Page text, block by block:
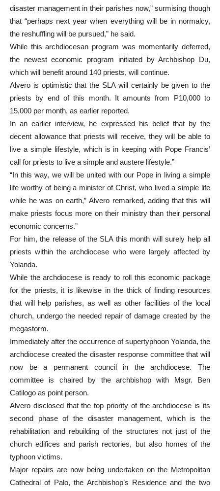
disaster management in their parishes now,” surmising though
that “perhaps next year when everything will be in normalcy,
the reshuffling will be pursued,” he said.
While this archdiocesan program was momentarily deferred,
the newest economic program initiated by Archbishop Du,
which will benefit around 140 priests, will continue.
Alvero is optimistic that the SLA will certainly be given to the
priests by end of this month. It amounts from P10,000 to
15,000 per month, as earlier reported.
In an earlier interview, he expressed his belief that by the
decent allowance that priests will receive, they will be able to
live a simple lifestyle, which is in keeping with Pope Francis’
call for priests to live a simple and austere lifestyle.”
“In this way, we will be united with our Pope in living a simple
life worthy of being a minister of Christ, who lived a simple life
while he was on earth,” Alvero remarked, adding that this will
make priests focus more on their ministry than their personal
economic concerns.”
For him, the release of the SLA this month will surely help all
priests within the archdiocese who were largely affected by
Yolanda.
While the archdiocese is ready to roll this economic package
for the priests, it is likewise in the thick of finding resources
that will help parishes, as well as other facilities of the local
church, undergo the needed repair of damage created by the
megastorm.
Immediately after the occurrence of supertyphoon Yolanda, the
archdiocese created the disaster response committee that will
now be a permanent council in the archdiocese. The
committee is chaired by the archbishop with Msgr. Ben
Catilogo as point person.
Alvero disclosed that the top priority of the archdiocese is its
second phase of the disaster management, which is the
rehabilitation and rebuilding of the structures not just of the
church edifices and parish rectories, but also homes of the
typhoon victims.
Major repairs are now being undertaken on the Metropolitan
Cathedral of Palo, the Archbishop’s Residence and the two